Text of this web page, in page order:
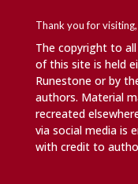
Thank you for visiting,
The copyright to
of this site is held
Runestone or by
authors. Material
recreated
via social media is
with credit to